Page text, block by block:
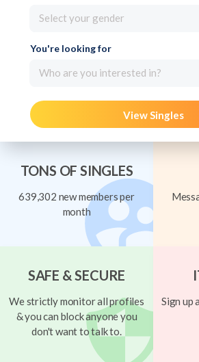
Select your gender
You're looking for
Who are you interested in?
View Singles
TONS OF SINGLES
639,302 new members per
month
SAFE & SECURE
We strictly monitor all profiles
& you can block anyone you
don't want to talk to.
Sign up